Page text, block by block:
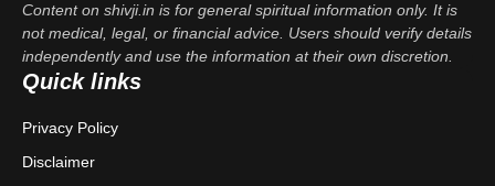
Content on shivji.in is for general spiritual information only. It is
not medical, legal, or financial advice. Users should verify details
independently and use the information at their own discretion.
Quick links
Privacy Policy
Disclaimer